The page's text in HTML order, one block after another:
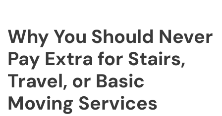
Why You Should Never
Pay Extra for Stairs,
Travel, or Basic
Moving Services